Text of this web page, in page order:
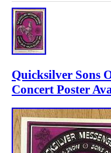
Quicksilver Sons
Concert Poster